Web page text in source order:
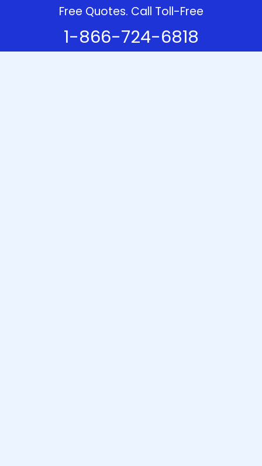
Free Quotes. Call Toll-Free
1-866-724-6818